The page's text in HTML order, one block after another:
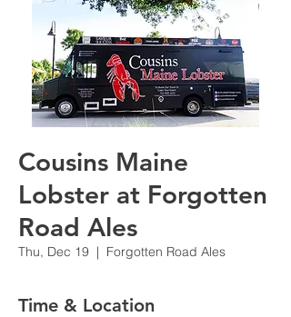
Cousins Maine
Lobster at Forgotten
Road Ales
Thu, Dec 19
  |
Forgotten Road Ales
Time & Location